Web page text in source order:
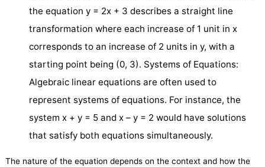
the equation y = 2x + 3 describes a straight line
transformation where each increase of 1 unit in x
corresponds to an increase of 2 units in y, with a
starting point being (0, 3). Systems of Equations:
Algebraic linear equations are often used to
represent systems of equations. For instance, the
system x + y = 5 and x – y = 2 would have solutions
that satisfy both equations simultaneously.
The nature of the equation depends on the context and how the